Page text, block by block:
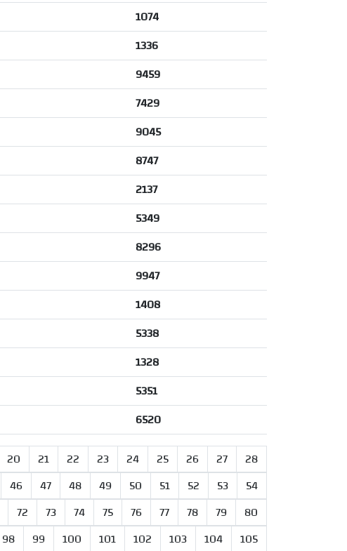
1074
1336
9459
7429
9045
8747
2137
5349
8296
9947
1408
5338
1328
5351
6520
20 21 22 23 24 25 26 27
28
46 47 48 49 50 51 52 53
54
72 73 74 75 76 77 78 79
80
98 99 100 101 102 103 104
105